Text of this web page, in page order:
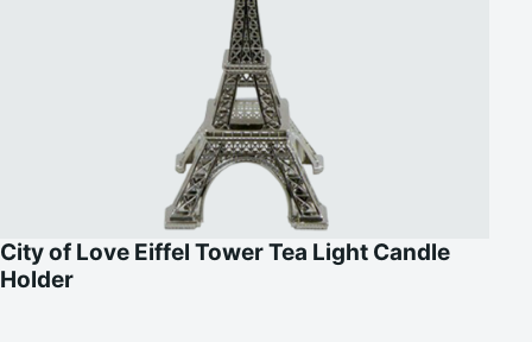
City of Love Eiffel Tower Tea Light Candle
Holder